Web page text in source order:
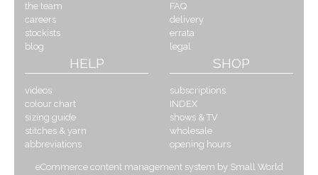
the team
careers
stockists
blog
FAQ
delivery
errata
legal
HELP
videos
colour chart
sizing guide
stitches & yarn
abbreviations
SHOP
subscriptions
INDEX
shows & TV
wholesale
opening hours
eCommerce content management system by Small World